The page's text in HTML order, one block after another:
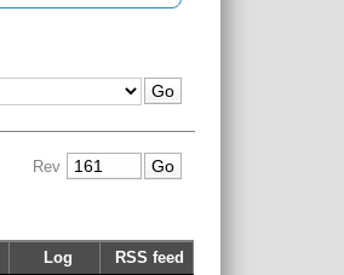
Rev
Log
RSS feed